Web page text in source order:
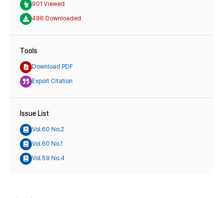
901 Viewed
496 Downloaded
Tools
Download PDF
Export Citation
Issue List
Vol.60 No.2
Vol.60 No.1
Vol.59 No.4